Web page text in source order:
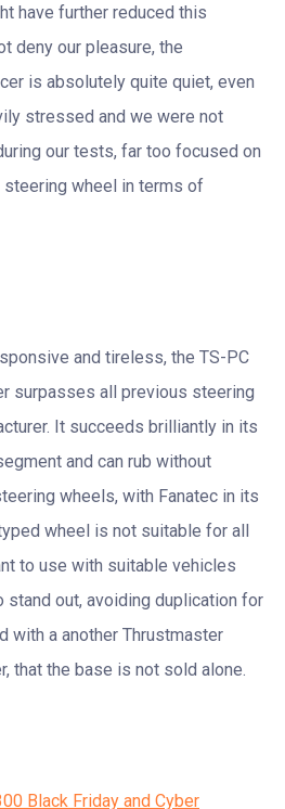
have further reduced this
deny our pleasure, the
is absolutely quite quiet, even
stressed and we were not
our tests, far too focused on
wheel in terms of
and tireless, the TS-PC
surpasses all previous steering
It succeeds brilliantly in its
and can rub without
wheels, with Fanatec in its
wheel is not suitable for all
to use with suitable vehicles
stand out, avoiding duplication for
with a another Thrustmaster
that the base is not sold alone.
Black Friday and Cyber